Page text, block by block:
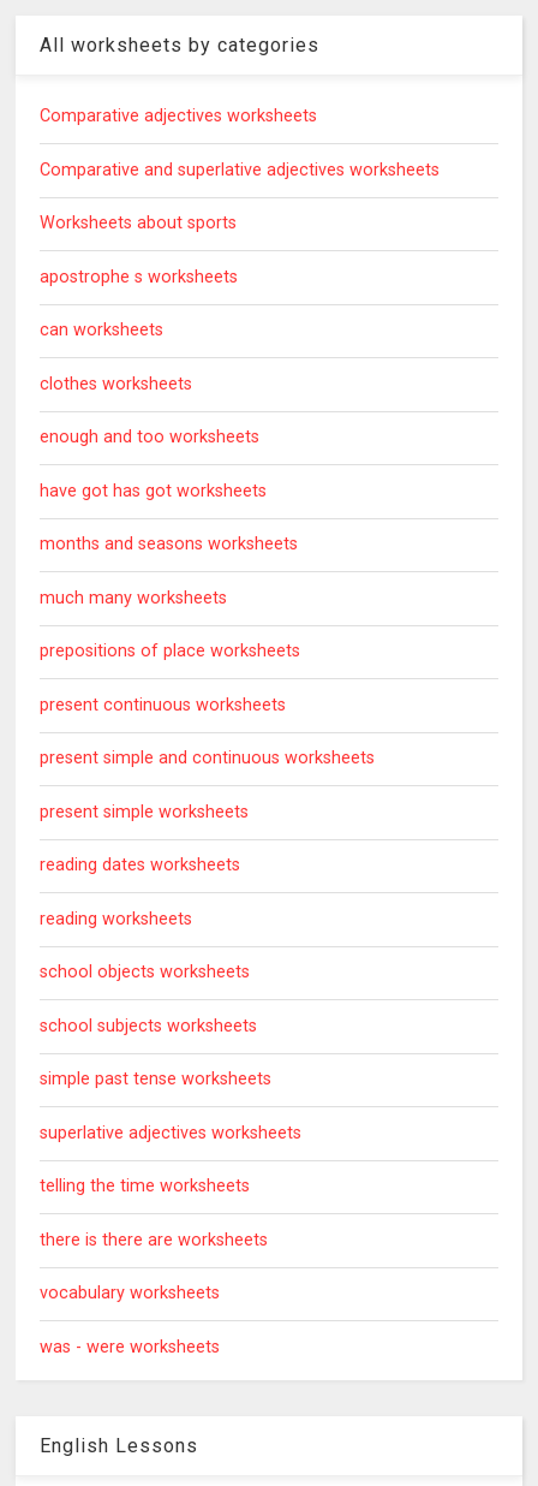
All worksheets by categories
Comparative adjectives worksheets
Comparative and superlative adjectives worksheets
Worksheets about sports
apostrophe s worksheets
can worksheets
clothes worksheets
enough and too worksheets
have got has got worksheets
months and seasons worksheets
much many worksheets
prepositions of place worksheets
present continuous worksheets
present simple and continuous worksheets
present simple worksheets
reading dates worksheets
reading worksheets
school objects worksheets
school subjects worksheets
simple past tense worksheets
superlative adjectives worksheets
telling the time worksheets
there is there are worksheets
vocabulary worksheets
was - were worksheets
English Lessons